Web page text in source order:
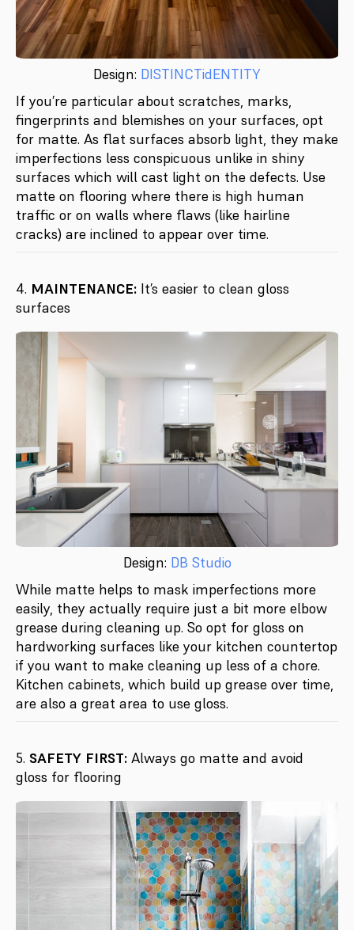
Design: DISTINCTidENTITY
If you’re particular about scratches, marks,
fingerprints and blemishes on your surfaces, opt
for matte. As flat surfaces absorb light, they make
imperfections less conspicuous unlike in shiny
surfaces which will cast light on the defects. Use
matte on flooring where there is high human
traffic or on walls where flaws (like hairline
cracks) are inclined to appear over time.
4. MAINTENANCE: It’s easier to clean gloss
surfaces
Design: DB Studio
While matte helps to mask imperfections more
easily, they actually require just a bit more elbow
grease during cleaning up. So opt for gloss on
hardworking surfaces like your kitchen countertop
if you want to make cleaning up less of a chore.
Kitchen cabinets, which build up grease over time,
are also a great area to use gloss.
5. SAFETY FIRST: Always go matte and avoid
gloss for flooring